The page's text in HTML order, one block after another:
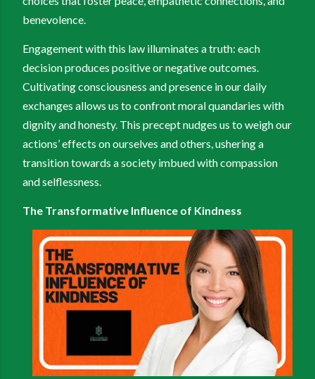
benevolence.
Engagement with this law illuminates a truth: each
decision produces positive or negative outcomes.
Cultivating consciousness and presence in our daily
exchanges allows us to confront moral quandaries with
dignity and honesty. This precept nudges us to weigh our
actions’ effects on ourselves and others, ushering a
transition towards a society imbued with compassion
and selflessness.
The Transformative Influence of Kindness